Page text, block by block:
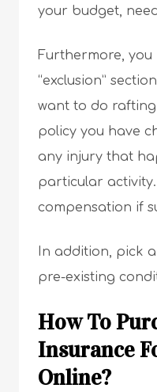
your budget,
Furthermore,
“exclusion”
want to do
policy you have
any injury that
particular
compensation if
In addition, pick
pre-existing
How To
Insurance
Online?